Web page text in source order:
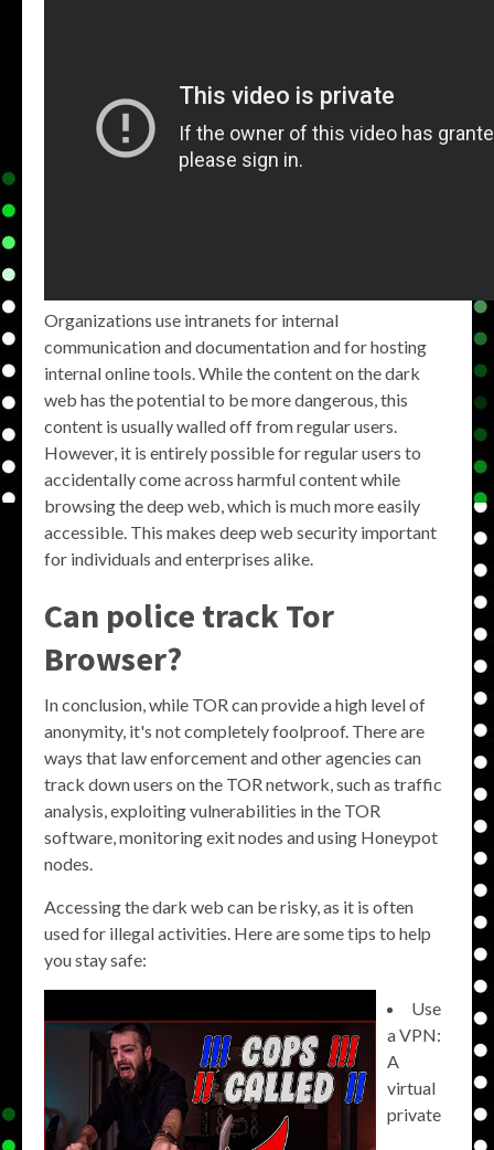
Organizations use intranets for internal
communication and documentation and for hosting
internal online tools. While the content on the dark
web has the potential to be more dangerous, this
content is usually walled off from regular users.
However, it is entirely possible for regular users to
accidentally come across harmful content while
browsing the deep web, which is much more easily
accessible. This makes deep web security important
for individuals and enterprises alike.
Can police track Tor
Browser?
In conclusion, while TOR can provide a high level of
anonymity, it's not completely foolproof. There are
ways that law enforcement and other agencies can
track down users on the TOR network, such as traffic
analysis, exploiting vulnerabilities in the TOR
software, monitoring exit nodes and using Honeypot
nodes.
Accessing the dark web can be risky, as it is often
used for illegal activities. Here are some tips to help
you stay safe:
Use
a VPN:
A
virtual
private